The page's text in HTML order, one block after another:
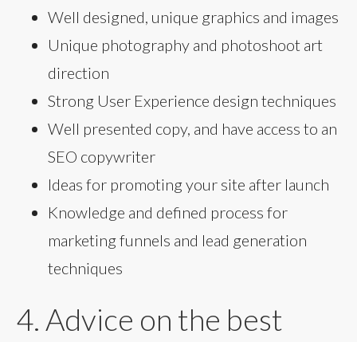
Well designed, unique graphics and images
Unique photography and photoshoot art
direction
Strong User Experience design techniques
Well presented copy, and have access to an
SEO copywriter
Ideas for promoting your site after launch
Knowledge and defined process for
marketing funnels and lead generation
techniques
4. Advice on the best